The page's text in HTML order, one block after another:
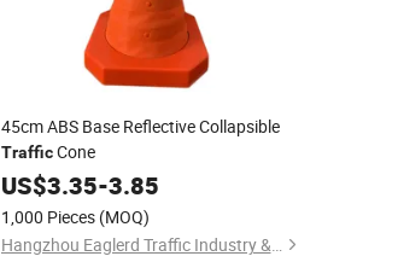
45cm ABS Base Reflective Collapsible
TrafficCone
US$3.35-3.85
1,000 Pieces (MOQ)
Hangzhou Eaglerd Traffic Industry & Trade Co., Ltd.